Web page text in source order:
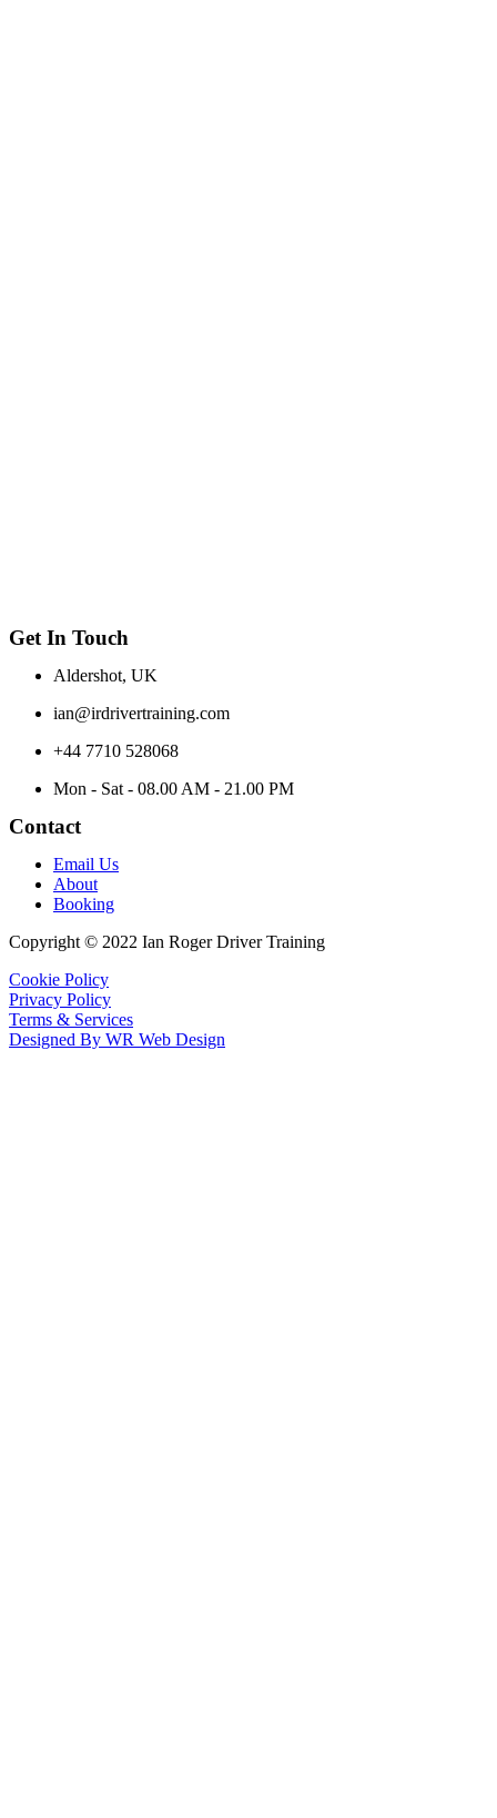
Get In Touch
Aldershot, UK
ian@irdrivertraining.com
+44 7710 528068
Mon - Sat - 08.00 AM - 21.00 PM
Contact
Email Us
About
Booking
Copyright © 2022 Ian Roger Driver Training
Cookie Policy
Privacy Policy
Terms & Services
Designed By WR Web Design